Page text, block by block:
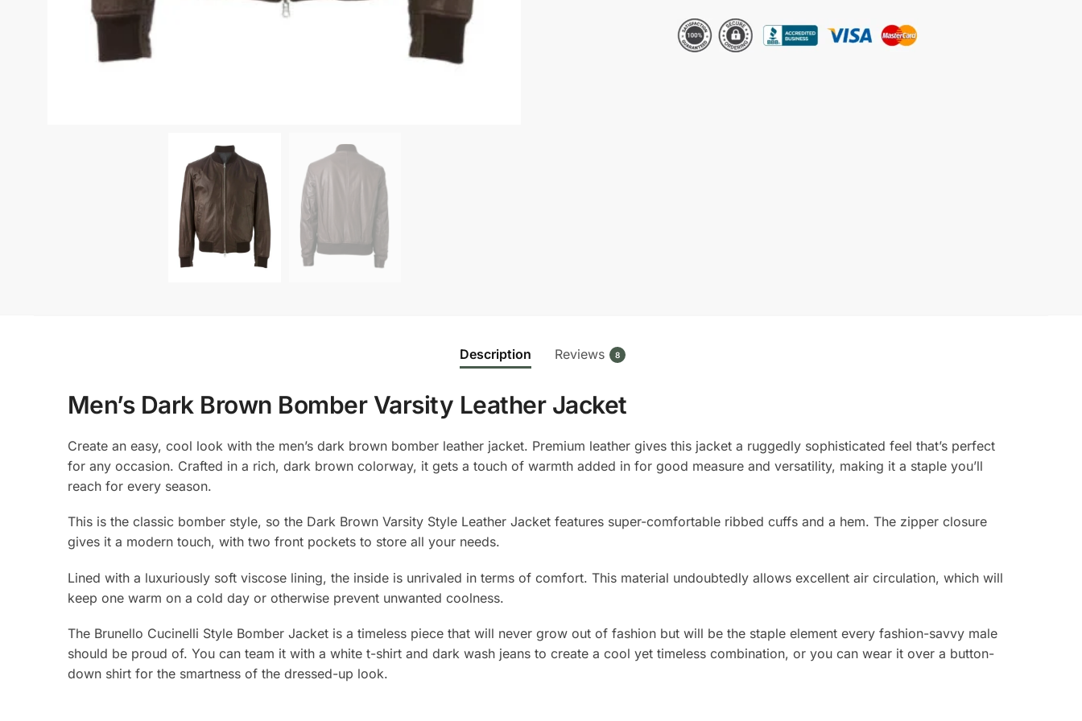
Description Reviews 8
Men’s Dark Brown Bomber Varsity Leather Jacket
Create an easy, cool look with the men’s dark brown bomber leather jacket. Premium leather gives this jacket a ruggedly sophisticated feel that’s perfect
for any occasion. Crafted in a rich, dark brown colorway, it gets a touch of warmth added in for good measure and versatility, making it a staple you’ll
reach for every season.
This is the classic bomber style, so the Dark Brown Varsity Style Leather Jacket features super-comfortable ribbed cuffs and a hem. The zipper closure
gives it a modern touch, with two front pockets to store all your needs.
Lined with a luxuriously soft viscose lining, the inside is unrivaled in terms of comfort. This material undoubtedly allows excellent air circulation, which will
keep one warm on a cold day or otherwise prevent unwanted coolness.
The Brunello Cucinelli Style Bomber Jacket is a timeless piece that will never grow out of fashion but will be the staple element every fashion-savvy male
should be proud of. You can team it with a white t-shirt and dark wash jeans to create a cool yet timeless combination, or you can wear it over a button-
down shirt for the smartness of the dressed-up look.